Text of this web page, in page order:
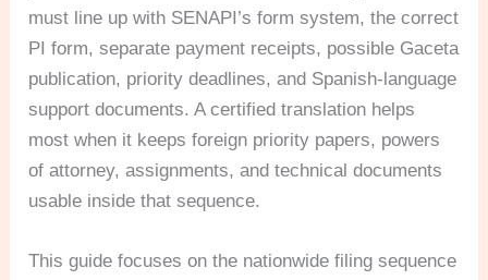
must line up with SENAPI’s form system, the correct
PI form, separate payment receipts, possible Gaceta
publication, priority deadlines, and Spanish-language
support documents. A certified translation helps
most when it keeps foreign priority papers, powers
of attorney, assignments, and technical documents
usable inside that sequence.
This guide focuses on the nationwide filing sequence